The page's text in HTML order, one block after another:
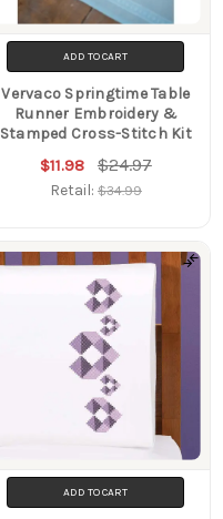
ADD TO CART
Vervaco Springtime Table
Runner Embroidery &
Stamped Cross-Stitch Kit
$11.98 $24.97
Retail: $34.99
ADD TO CART